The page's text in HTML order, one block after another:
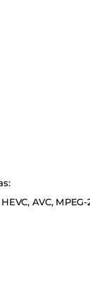
AVC, MPEG-